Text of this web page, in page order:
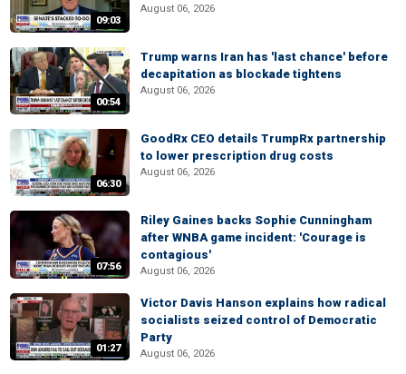
09:03
August 06, 2026
00:54
Trump warns Iran has 'last chance' before
decapitation as blockade tightens
August 06, 2026
06:30
GoodRx CEO details TrumpRx partnership
to lower prescription drug costs
August 06, 2026
07:56
Riley Gaines backs Sophie Cunningham
after WNBA game incident: 'Courage is
contagious'
August 06, 2026
01:27
Victor Davis Hanson explains how radical
socialists seized control of Democratic
Party
August 06, 2026